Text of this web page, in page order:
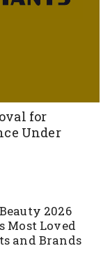
for
Under
2026
Most Loved
and Brands